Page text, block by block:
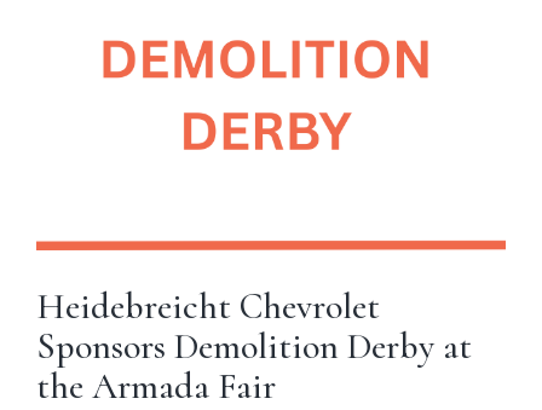
Heidebreicht Chevrolet
Sponsors Demolition Derby at
the Armada Fair